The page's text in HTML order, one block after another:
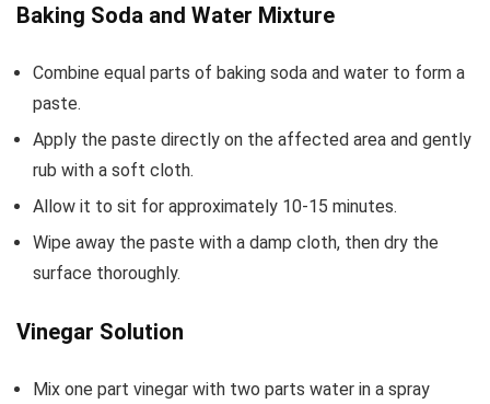
Baking Soda and Water Mixture
Combine equal parts of baking soda and water to form a
paste.
Apply the paste directly on the affected area and gently
rub with a soft cloth.
Allow it to sit for approximately 10-15 minutes.
Wipe away the paste with a damp cloth, then dry the
surface thoroughly.
Vinegar Solution
Mix one part vinegar with two parts water in a spray